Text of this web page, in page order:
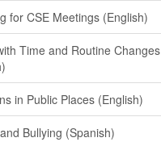
for CSE Meetings (English)
Time and Routine Changes
in Public Places (English)
Bullying (Spanish)